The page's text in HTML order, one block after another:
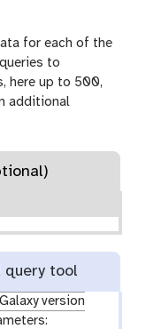
for each of the
to
here up to 500,
additional
query tool
Galaxy version